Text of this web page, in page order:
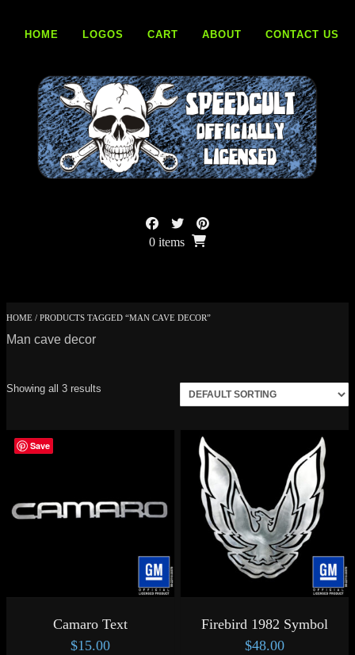
contentHOME LOGOS CART ABOUT CONTACT US
0 items
HOME / PRODUCTS TAGGED “MAN CAVE DECOR”
Man cave decor
Showing all 3 results
Camaro Text
$15.00
Firebird 1982 Symbol
$48.00
Save